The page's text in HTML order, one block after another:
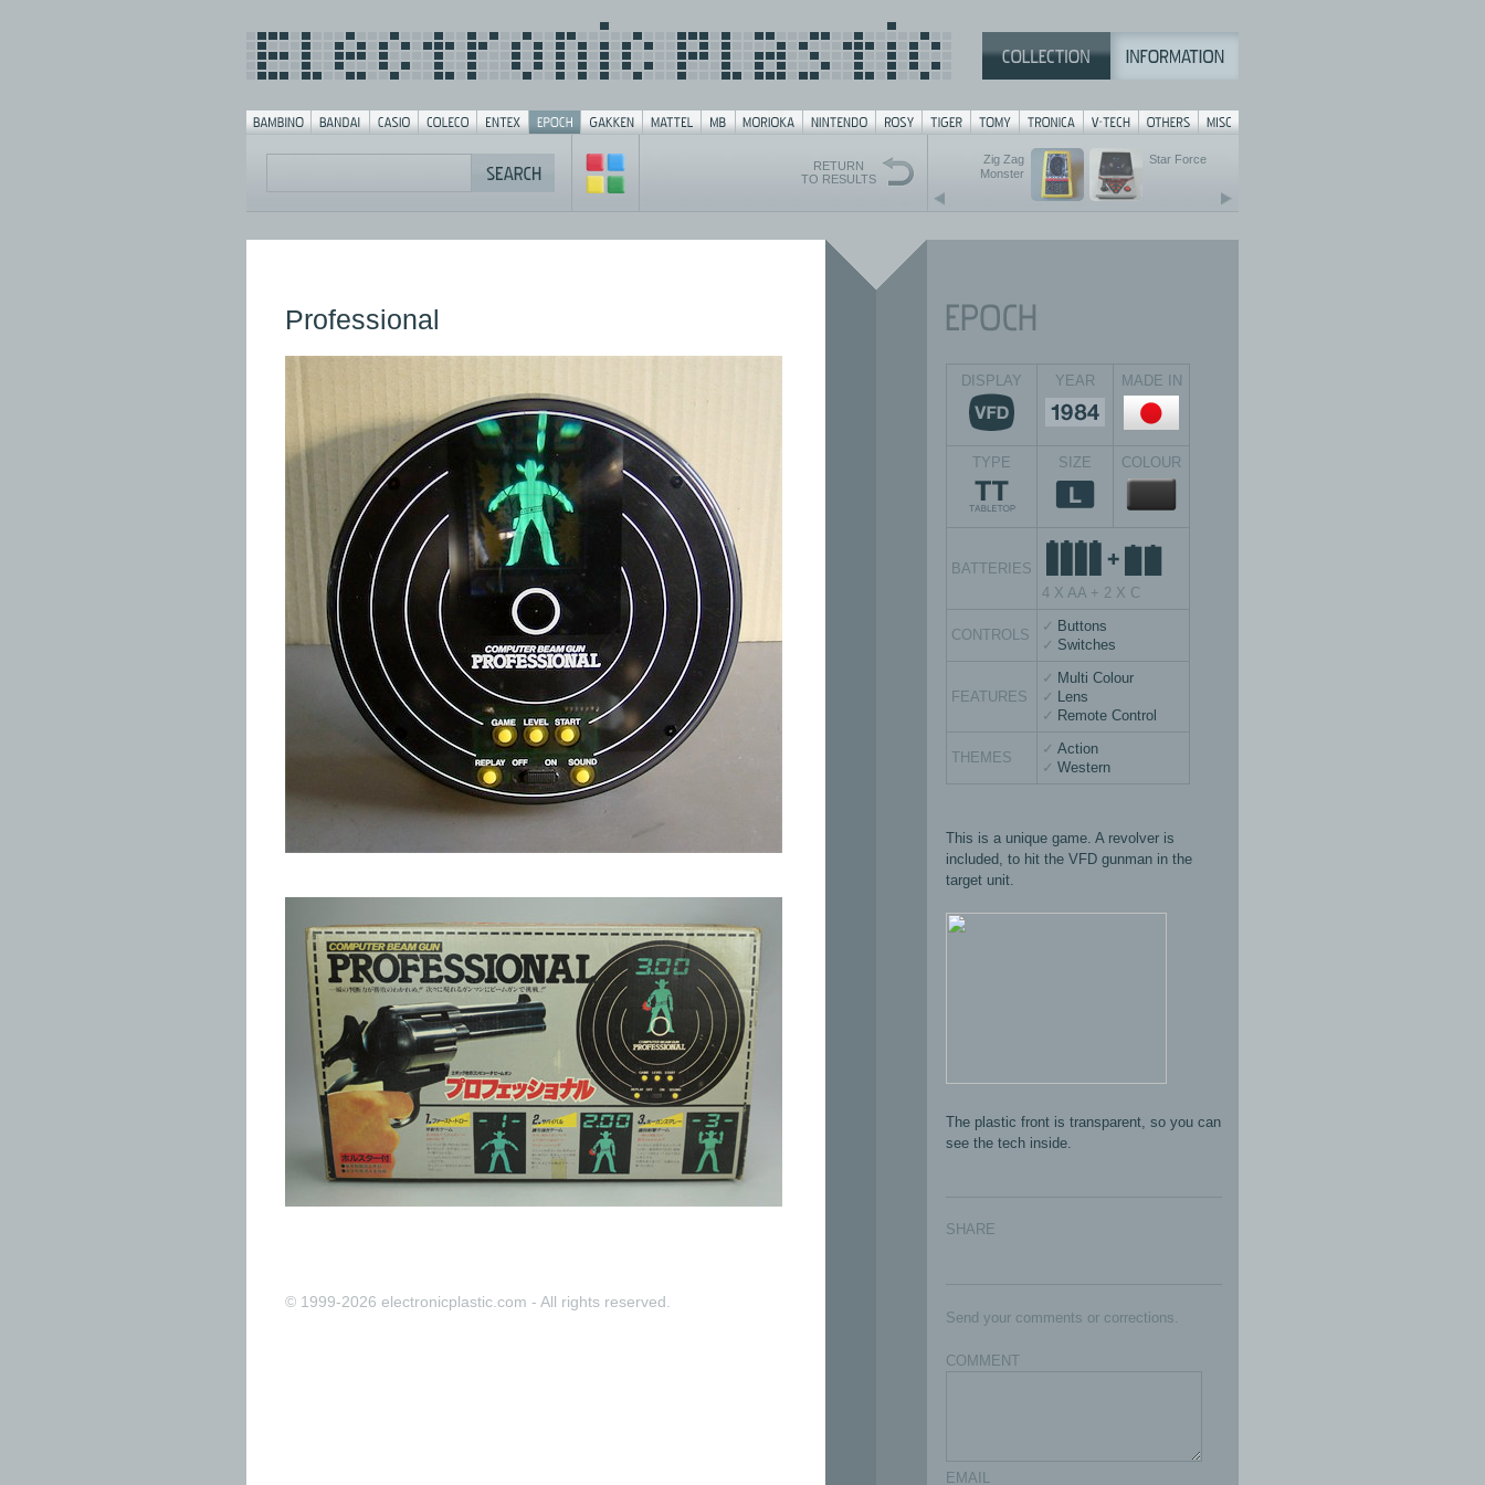
Zig Zag
Monster
Star Force
RETURN
TO RESULTS
Professional
© 1999-2026 electronicplastic.com - All rights reserved.
DISPLAY YEAR MADE IN
TYPE SIZE COLOUR
BATTERIES
4 X AA + 2 X C
CONTROLS
Buttons
Switches
FEATURES
Multi Colour
Lens
Remote Control
THEMES
Action
Western
This is a unique game. A revolver is
included, to hit the VFD gunman in the
target unit.
The plastic front is transparent, so you can
see the tech inside.
SHARE
Send your comments or corrections.
COMMENT
EMAIL